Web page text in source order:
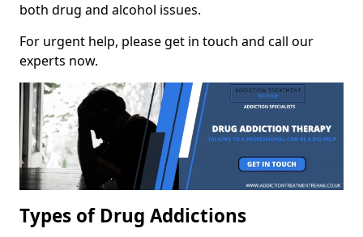
both drug and alcohol issues.
For urgent help, please get in touch and call our
experts now.
Types of Drug Addictions